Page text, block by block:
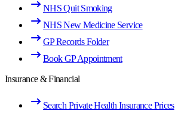
NHS Quit Smoking
NHS New Medicine Service
GP Records Folder
Book GP Appointment
Insurance & Financial
Search Private Health Insurance Prices